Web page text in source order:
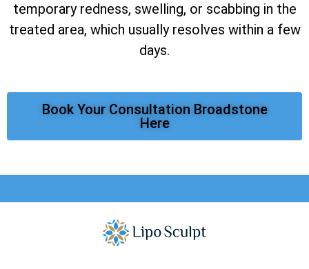
temporary redness, swelling, or scabbing in the
treated area, which usually resolves within a few
days.
Book Your Consultation Broadstone
Here